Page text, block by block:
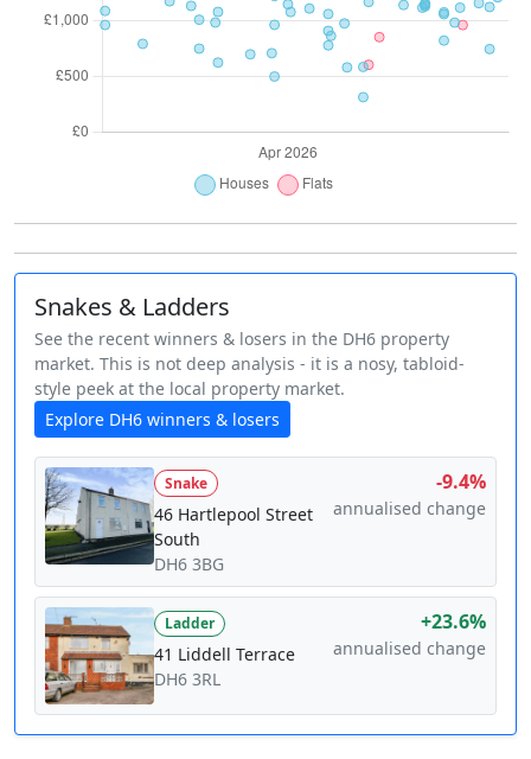
Snakes & Ladders
See the recent winners & losers in the DH6 property
market. This is not deep analysis - it is a nosy, tabloid-
style peek at the local property market.
Explore DH6 winners & losers
Snake
46 Hartlepool Street
South
DH6 3BG
-9.4%
annualised change
Ladder
41 Liddell Terrace
DH6 3RL
+23.6%
annualised change